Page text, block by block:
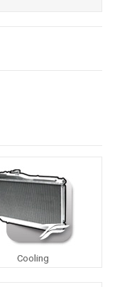
Cooling